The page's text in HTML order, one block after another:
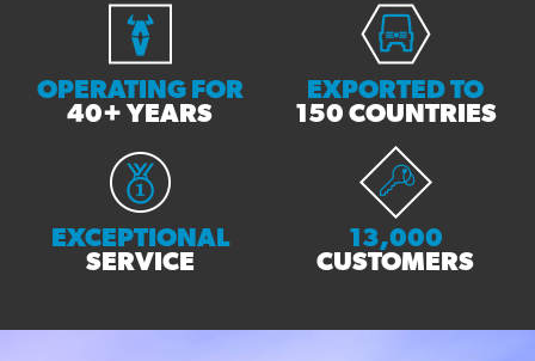
OPERATING FOR
40+ YEARS
EXPORTED TO
150 COUNTRIES
EXCEPTIONAL
SERVICE
13,000
CUSTOMERS